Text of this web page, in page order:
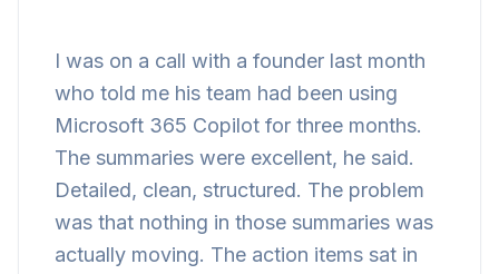
I was on a call with a founder last month
who told me his team had been using
Microsoft 365 Copilot for three months.
The summaries were excellent, he said.
Detailed, clean, structured. The problem
was that nothing in those summaries was
actually moving. The action items sat in